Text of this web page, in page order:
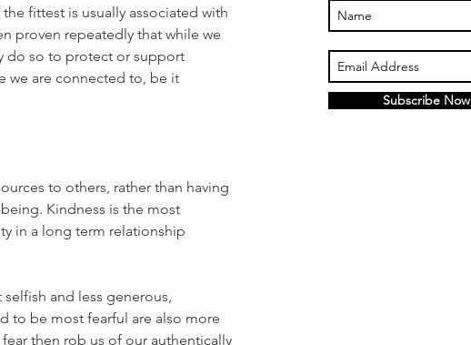
Subscribe Now
fittest is usually associated with
proven repeatedly that while we
do so to protect or support
we are connected to, be it
to others, rather than having
Kindness is the most
in a long term relationship
and less generous,
to be most fearful are also more
then rob us of our authentically